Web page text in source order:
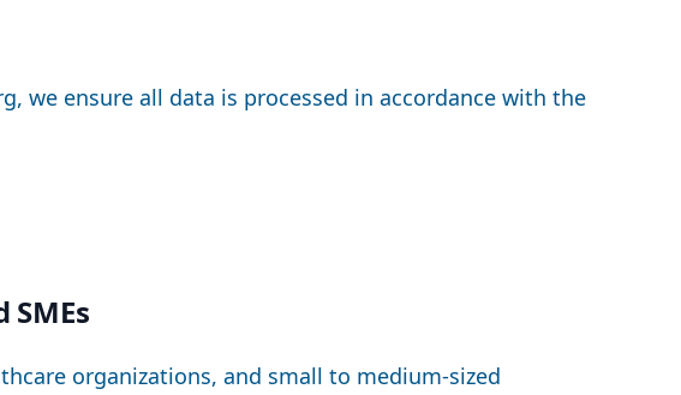
we ensure all data is processed in accordance with the
organizations, and small to medium-sized